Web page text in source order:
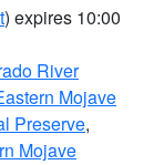
) expires 10:00
River
Mojave
Preserve,
Mojave